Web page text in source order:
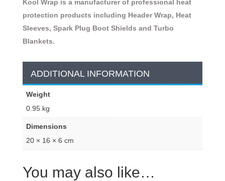
Kool Wrap is a manufacturer of professional heat
protection products including Header Wrap, Heat
Sleeves, Spark Plug Boot Shields and Turbo
Blankets.
ADDITIONAL INFORMATION
Weight
0.95 kg
Dimensions
20 × 16 × 6 cm
You may also like…